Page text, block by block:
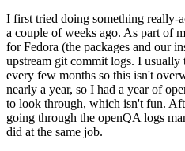
I first tried doing something
a couple of weeks ago. As part of
for Fedora (the packages and our
upstream git commit logs. I usually
every few months so this isn't
nearly a year, so I had a year of
to look through, which isn't fun.
going through the openQA logs
did at the same job.